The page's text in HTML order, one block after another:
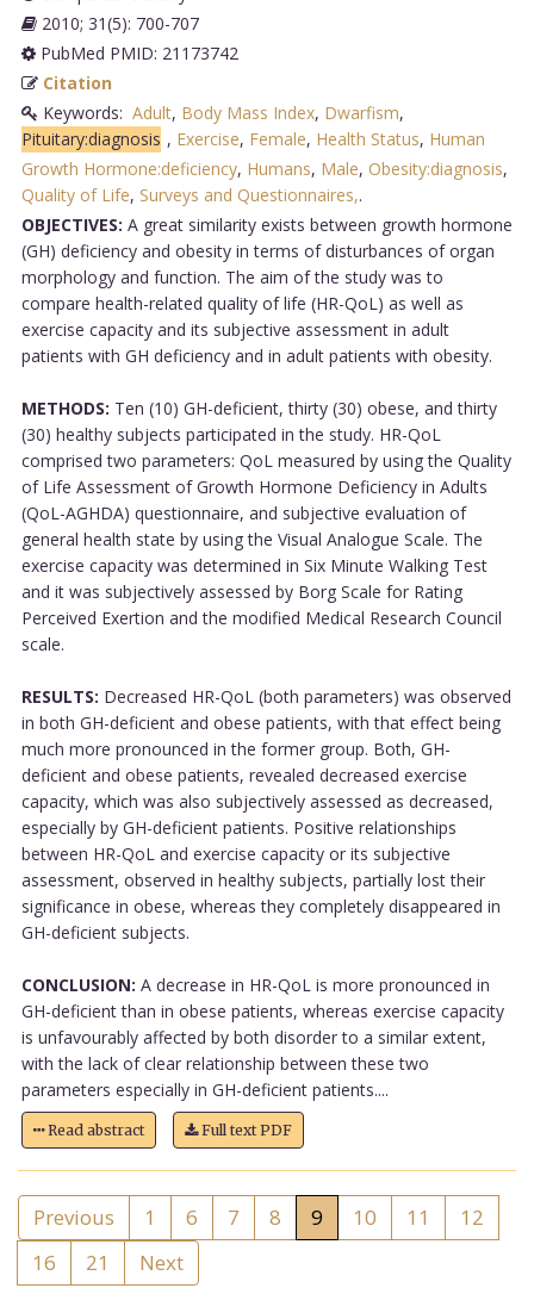
2010; 31(5): 700-707
PubMed PMID: 21173742
Citation
Keywords: Adult, Body Mass Index, Dwarfism,
Pituitary:diagnosis , Exercise, Female, Health Status, Human
Growth Hormone:deficiency, Humans, Male, Obesity:diagnosis,
Quality of Life, Surveys and Questionnaires,.
OBJECTIVES: A great similarity exists between growth hormone
(GH) deficiency and obesity in terms of disturbances of organ
morphology and function. The aim of the study was to
compare health-related quality of life (HR-QoL) as well as
exercise capacity and its subjective assessment in adult
patients with GH deficiency and in adult patients with obesity.
METHODS: Ten (10) GH-deficient, thirty (30) obese, and thirty
(30) healthy subjects participated in the study. HR-QoL
comprised two parameters: QoL measured by using the Quality
of Life Assessment of Growth Hormone Deficiency in Adults
(QoL-AGHDA) questionnaire, and subjective evaluation of
general health state by using the Visual Analogue Scale. The
exercise capacity was determined in Six Minute Walking Test
and it was subjectively assessed by Borg Scale for Rating
Perceived Exertion and the modified Medical Research Council
scale.
RESULTS: Decreased HR-QoL (both parameters) was observed
in both GH-deficient and obese patients, with that effect being
much more pronounced in the former group. Both, GH-
deficient and obese patients, revealed decreased exercise
capacity, which was also subjectively assessed as decreased,
especially by GH-deficient patients. Positive relationships
between HR-QoL and exercise capacity or its subjective
assessment, observed in healthy subjects, partially lost their
significance in obese, whereas they completely disappeared in
GH-deficient subjects.
CONCLUSION: A decrease in HR-QoL is more pronounced in
GH-deficient than in obese patients, whereas exercise capacity
is unfavourably affected by both disorder to a similar extent,
with the lack of clear relationship between these two
parameters especially in GH-deficient patients....
Read abstract Full text PDF
Previous 1 6 7 8 9 10 11
12
16
21 Next